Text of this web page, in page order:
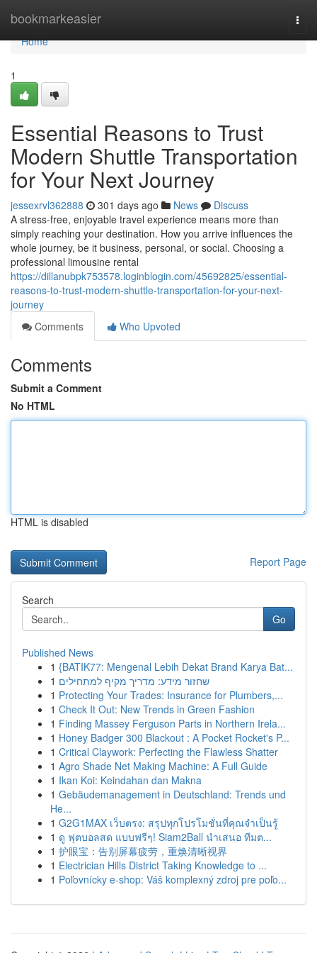
bookmarkeasier
Home
Home
1
Essential Reasons to Trust
Modern Shuttle Transportation
for Your Next Journey
jessexrvl362888 301 days ago News
Discuss
A stress-free, enjoyable travel experience means more than
simply reaching your destination. How you arrive influences the
whole journey, be it business, personal, or social. Choosing a
professional limousine rental
https://dillanubpk753578.loginblogin.com/45692825/essential-
reasons-to-trust-modern-shuttle-transportation-for-your-next-
journey
Comments
Who Upvoted
Comments
Submit a Comment
No HTML
HTML is disabled
Report Page
Search
Go
Published News
1 {BATIK77: Mengenal Lebih Dekat Brand Karya Bat...
1 שחזור מידע: מדריך מקיף למתחילים
1 Protecting Your Trades: Insurance for Plumbers,...
1 Check It Out: New Trends in Green Fashion
1 Finding Massey Ferguson Parts in Northern Irela...
1 Honey Badger 300 Blackout : A Pocket Rocket's P...
1 Critical Claywork: Perfecting the Flawless Shatter
1 Agro Shade Net Making Machine: A Full Guide
1 Ikan Koi: Keindahan dan Makna
1 Gebäudemanagement in Deutschland: Trends und
He...
1 G2G1MAX เว็บตรง: สรุปทุกโปรโมชั่นที่คุณจำเป็นรู้
1 ดู ฟุตบอลสด แบบฟรีๆ! Siam2Ball นำเสนอ ทีมต...
1 护眼宝：告别屏幕疲劳，重焕清晰视界
1 Electrician Hills District Taking Knowledge to ...
1 Poľovnícky e-shop: Váš komplexný zdroj pre poľo...